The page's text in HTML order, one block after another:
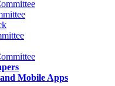
Mobile Apps